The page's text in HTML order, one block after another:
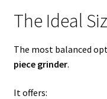
The Ideal
The most balanced
piece grinder.
It offers: